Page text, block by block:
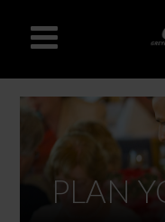
PLAN